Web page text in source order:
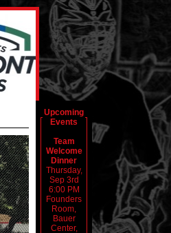
Upcoming
Events
Team
Welcome
Dinner
Thursday,
Sep 3rd
6:00 PM
Founders
Room,
Bauer
Center,